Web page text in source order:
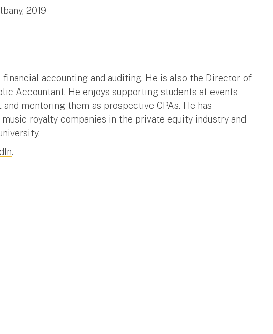
2019
financial accounting and auditing. He is also the Director of
Accountant. He enjoys supporting students at events
mentoring them as prospective CPAs. He has
royalty companies in the private equity industry and
.